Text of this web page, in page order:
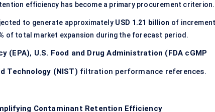
efficiency has become a primary procurement criterion.
to generate approximately USD 1.21 billion of
of total market expansion during the forecast period.
(EPA), U.S. Food and Drug Administration (FDA cGMP
Technology (NIST) filtration performance references.
Contaminant Retention Efficiency